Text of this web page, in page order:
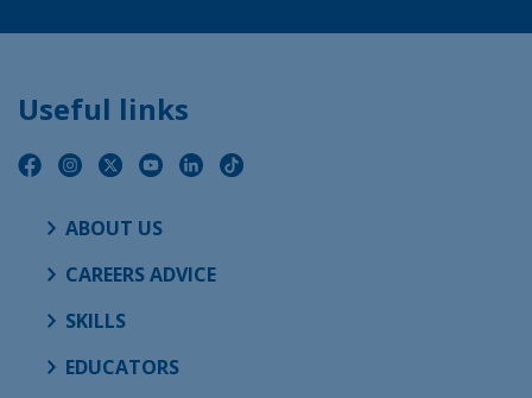
Useful links
ABOUT US
CAREERS ADVICE
SKILLS
EDUCATORS